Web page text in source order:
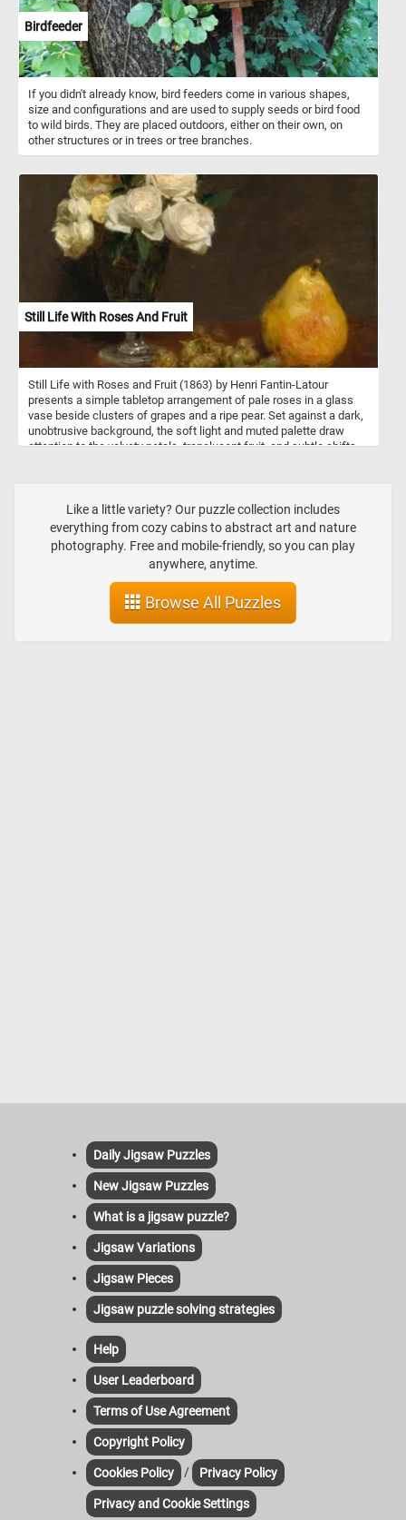
Birdfeeder
If you didn't already know, bird feeders come in various shapes,
size and configurations and are used to supply seeds or bird food
to wild birds. They are placed outdoors, either on their own, on
other structures or in trees or tree branches.
Still Life With Roses And Fruit
Still Life with Roses and Fruit (1863) by Henri Fantin-Latour
presents a simple tabletop arrangement of pale roses in a glass
vase beside clusters of grapes and a ripe pear. Set against a dark,
unobtrusive background, the soft light and muted palette draw
attention to the velvety petals, translucent fruit, and subtle shifts
contemplative, almost poetic presence. The painting reflects his
early mastery of tonal balance and the refined naturalism that
would define his later still lifes.
Like a little variety? Our puzzle collection includes
everything from cozy cabins to abstract art and nature
photography. Free and mobile-friendly, so you can play
anywhere, anytime.
Browse All Puzzles
Daily Jigsaw Puzzles
New Jigsaw Puzzles
What is a jigsaw puzzle?
Jigsaw Variations
Jigsaw Pieces
Jigsaw puzzle solving strategies
Help
User Leaderboard
Terms of Use Agreement
Copyright Policy
Cookies Policy / Privacy Policy
Privacy and Cookie Settings